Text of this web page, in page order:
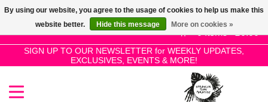
0 Items - £0.00
SIGN UP TO OUR NEWSLETTER for WEEKLY UPDATES,
EXCLUSIVES, EVENTS & MORE!
Use
the
up
and
SALE!
By using our website, you agree to the usage of cookies to help us make this
website better.
Hide this message More on cookies »